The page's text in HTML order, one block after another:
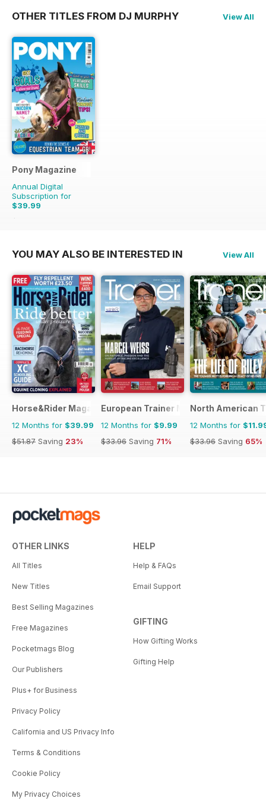
OTHER TITLES FROM DJ MURPHY View All
Pony Magazine
Annual Digital
Subscription for
$39.99
$51.87
YOU MAY ALSO BE INTERESTED IN View All
Horse&Rider Magazine - UK equestrian magazine for Horse
12 Months for $39.99
$51.87 Saving 23%
European Trainer Magazine - horse
12 Months for $9.99
$33.96 Saving 71%
North American
12 Months for
$33.96 Saving 65%
OTHER LINKS
All Titles
New Titles
Best Selling Magazines
Free Magazines
Pocketmags Blog
Our Publishers
Plus+ for Business
Privacy Policy
California and US Privacy Info
Terms & Conditions
Cookie Policy
My Privacy Choices
HELP
Help & FAQs
Email Support
GIFTING
How Gifting Works
Gifting Help